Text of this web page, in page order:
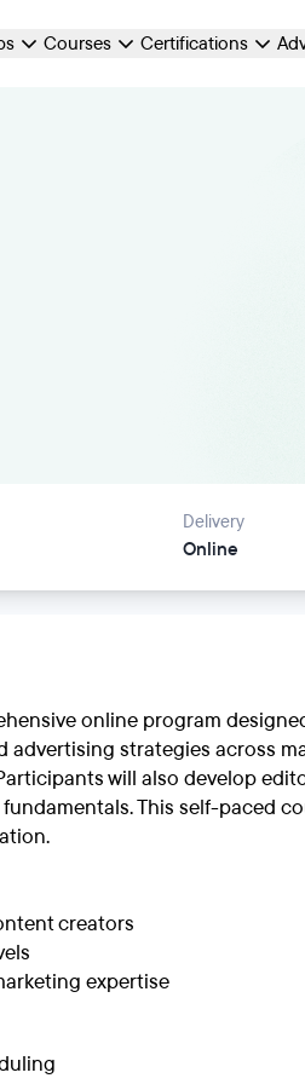
Courses Certifications
Delivery
Online
online program
advertising strategies across
will also develop
This self-paced
creators
expertise